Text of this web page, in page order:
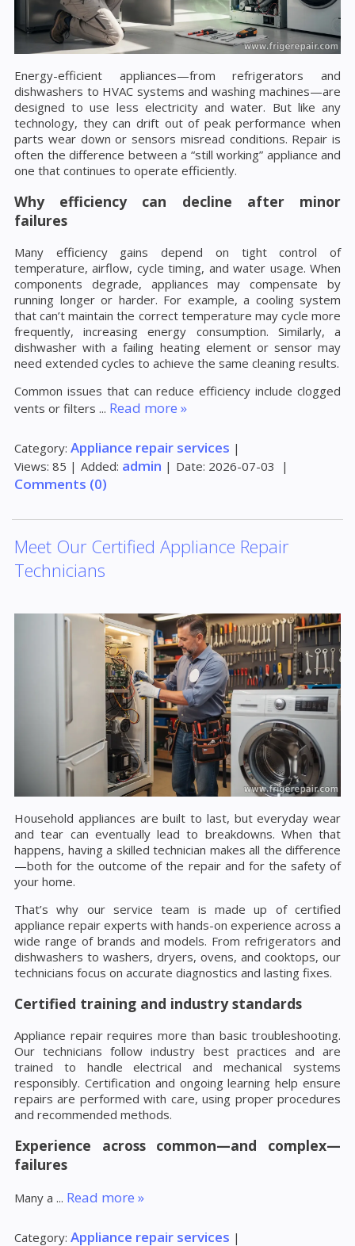
Energy-efficient appliances—from refrigerators and
dishwashers to HVAC systems and washing machines—are
designed to use less electricity and water. But like any
technology, they can drift out of peak performance when
parts wear down or sensors misread conditions. Repair is
often the difference between a “still working” appliance and
one that continues to operate efficiently.
Why efficiency can decline after minor
failures
Many efficiency gains depend on tight control of
temperature, airflow, cycle timing, and water usage. When
components degrade, appliances may compensate by
running longer or harder. For example, a cooling system
that can’t maintain the correct temperature may cycle more
frequently, increasing energy consumption. Similarly, a
dishwasher with a failing heating element or sensor may
need extended cycles to achieve the same cleaning results.
Common issues that can reduce efficiency include clogged
vents or filters ... Read more »
Category: Appliance repair services |
Views: 85 | Added: admin | Date: 2026-07-03 |
Comments (0)
Meet Our Certified Appliance Repair
Technicians
Household appliances are built to last, but everyday wear
and tear can eventually lead to breakdowns. When that
happens, having a skilled technician makes all the difference
—both for the outcome of the repair and for the safety of
your home.
That’s why our service team is made up of certified
appliance repair experts with hands-on experience across a
wide range of brands and models. From refrigerators and
dishwashers to washers, dryers, ovens, and cooktops, our
technicians focus on accurate diagnostics and lasting fixes.
Certified training and industry standards
Appliance repair requires more than basic troubleshooting.
Our technicians follow industry best practices and are
trained to handle electrical and mechanical systems
responsibly. Certification and ongoing learning help ensure
repairs are performed with care, using proper procedures
and recommended methods.
Experience across common—and complex—
failures
Many a ... Read more »
Category: Appliance repair services |